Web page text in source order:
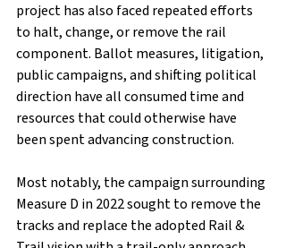
project has also faced repeated efforts
to halt, change, or remove the rail
component. Ballot measures, litigation,
public campaigns, and shifting political
direction have all consumed time and
resources that could otherwise have
been spent advancing construction.
Most notably, the campaign surrounding
Measure D in 2022 sought to remove the
tracks and replace the adopted Rail &